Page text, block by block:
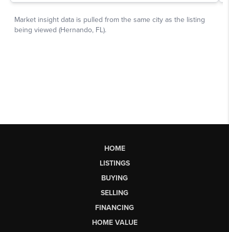
HOME
LISTINGS
BUYING
SELLING
FINANCING
HOME VALUE